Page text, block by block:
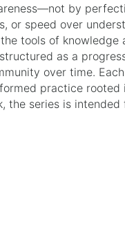
by
or speed over
tools of knowledge
as a
over time.
practice rooted
the series is